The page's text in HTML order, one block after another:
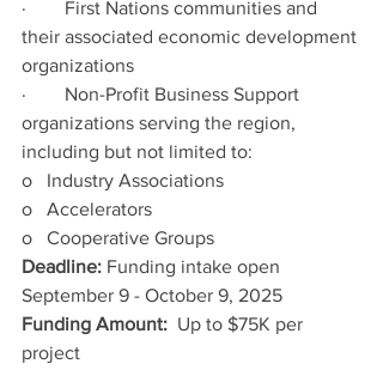
·        First Nations communities and
their associated economic development
organizations
·        Non-Profit Business Support
organizations serving the region,
including but not limited to:
o   Industry Associations
o   Accelerators
o   Cooperative Groups
Deadline: Funding intake open
September 9 - October 9, 2025
Funding Amount: Up to $75K per
project